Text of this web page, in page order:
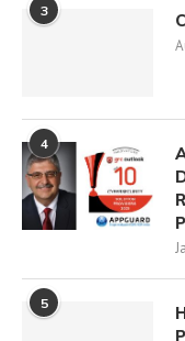
3
4
5